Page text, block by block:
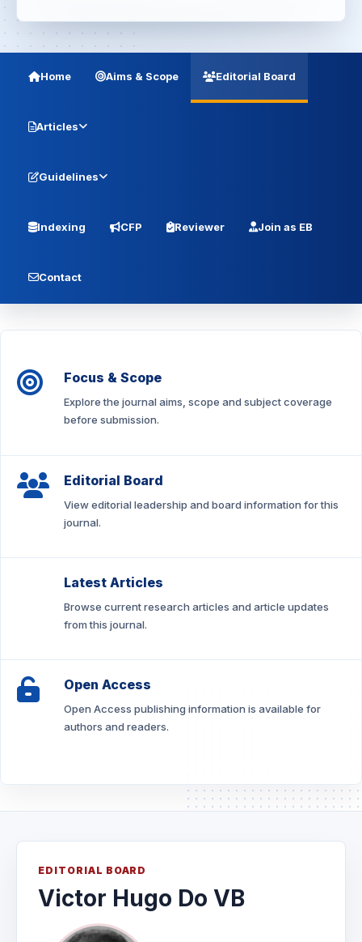
Home Aims & Scope Editorial Board
Articles
Guidelines
Indexing CFP Reviewer Join as EB
Contact
Focus & Scope
Explore the journal aims, scope and subject coverage
before submission.
Editorial Board
View editorial leadership and board information for this
journal.
Latest Articles
Browse current research articles and article updates
from this journal.
Open Access
Open Access publishing information is available for
authors and readers.
EDITORIAL BOARD
Victor Hugo Do VB